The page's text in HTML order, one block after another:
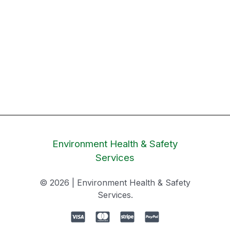
Environment Health & Safety
Services
© 2026 | Environment Health & Safety
Services.